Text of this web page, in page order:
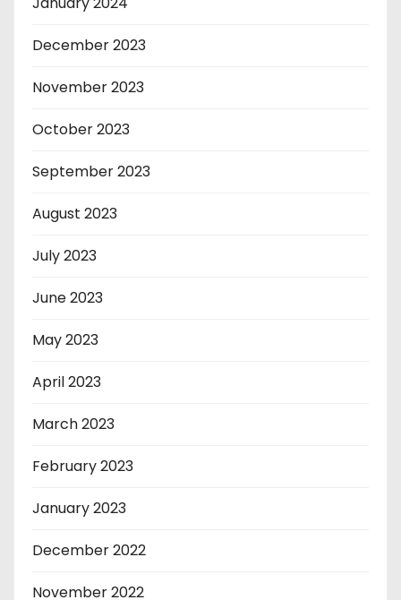
December 2023
November 2023
October 2023
September 2023
August 2023
July 2023
June 2023
May 2023
April 2023
March 2023
February 2023
January 2023
December 2022
November 2022